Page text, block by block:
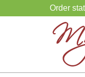
Order